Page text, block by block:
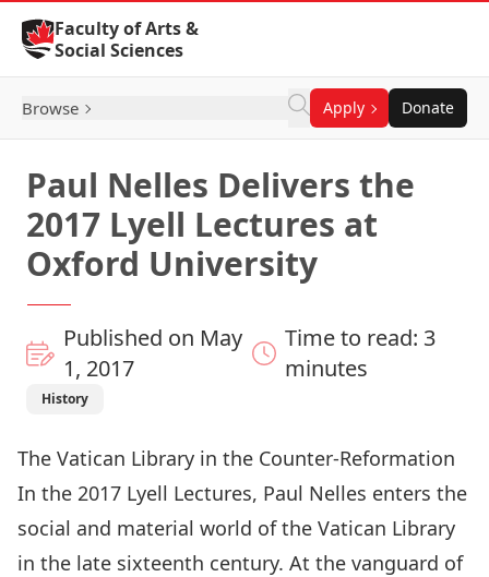
Skip to Content
Faculty of Arts &
Social Sciences
Browse Apply Donate
Paul Nelles Delivers the
2017 Lyell Lectures at
Oxford University
Published on May
1, 2017
Time to read: 3
minutes
History
The Vatican Library in the Counter-Reformation
In the 2017 Lyell Lectures, Paul Nelles enters the
social and material world of the Vatican Library
in the late sixteenth century. At the vanguard of